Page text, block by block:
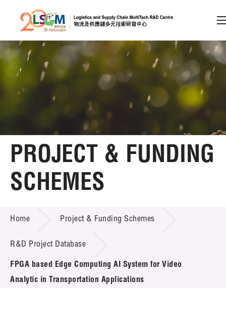
Skip to content (Press enter)
Member Login
A A EN 繁 简
Home
About LSCM
Technology Transfer
Project & Funding Schemes
Introduction of Collaboration
Key R&D Focus
PROJECT & FUNDING
SCHEMES
Home Project & Funding Schemes
R&D Project Database
FPGA based Edge Computing AI System for Video
Analytic in Transportation Applications